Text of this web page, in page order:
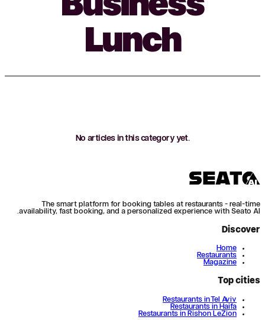
Lunch
No articles in this category yet.
The smart platform for booking tables at restaurants - real-time
availability, fast booking, and a personalized experience with Seato AI.
Discover
Home
Restaurants
Magazine
Top cities
Restaurants in Tel Aviv
Restaurants in Haifa
Restaurants in Rishon LeZion